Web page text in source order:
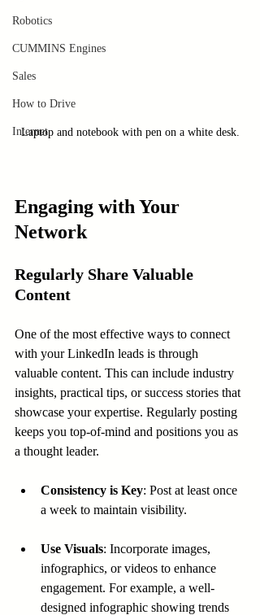
Robotics
CUMMINS Engines
Sales
How to Drive
Internet
Laptop and notebook with pen on a white desk.
Engaging with Your
Network
Regularly Share Valuable
Content
One of the most effective ways to connect
with your LinkedIn leads is through
valuable content. This can include industry
insights, practical tips, or success stories that
showcase your expertise. Regularly posting
keeps you top-of-mind and positions you as
a thought leader.
Consistency is Key: Post at least once
a week to maintain visibility.
Use Visuals: Incorporate images,
infographics, or videos to enhance
engagement. For example, a well-
designed infographic showing trends